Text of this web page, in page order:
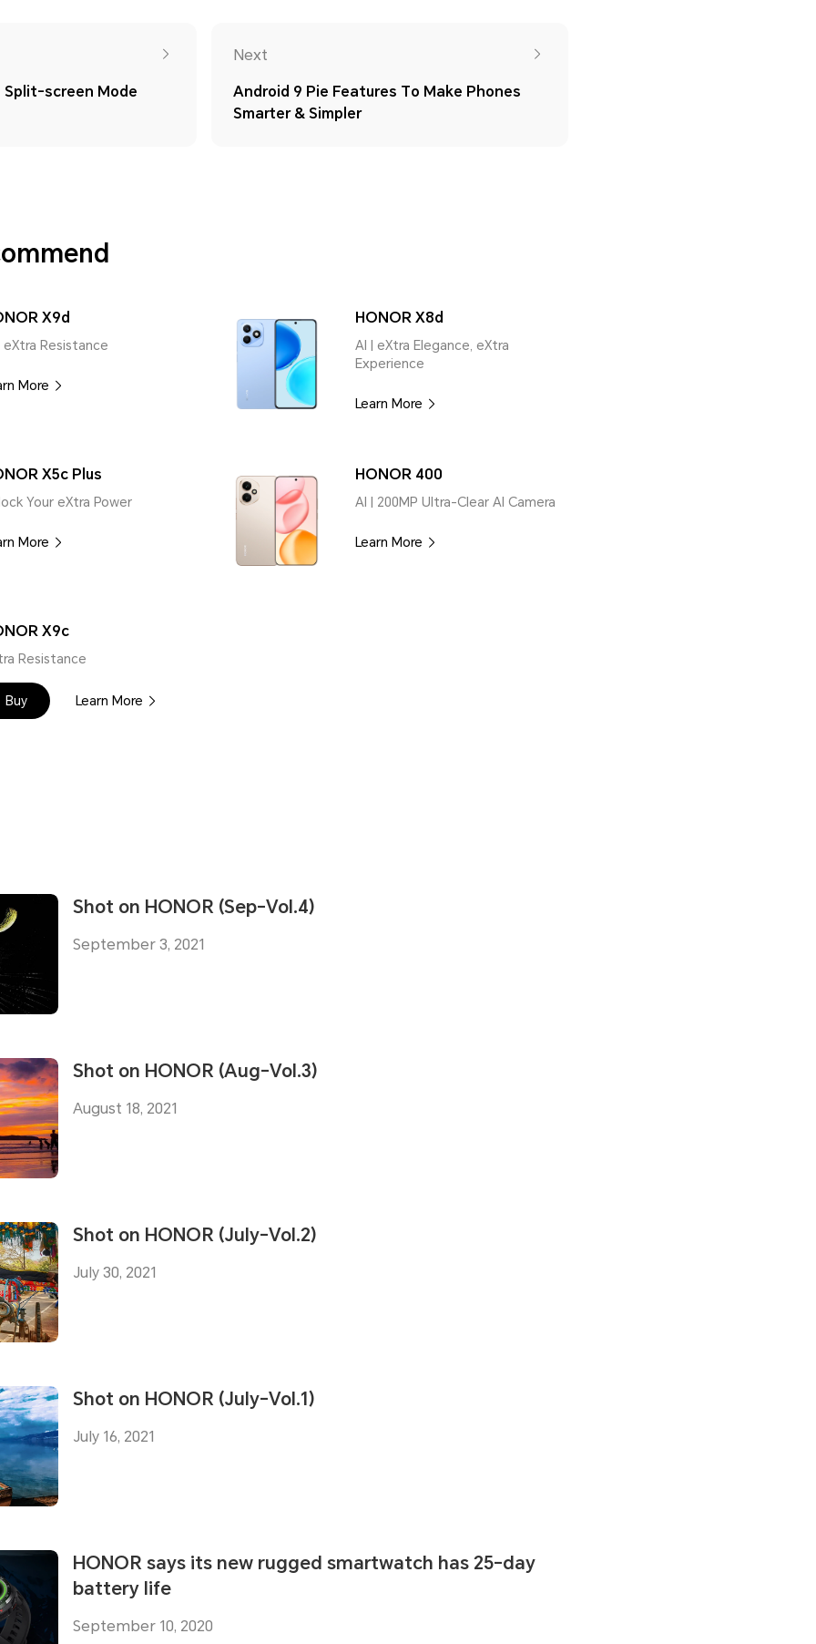
Split-screen Mode
Next
Android 9 Pie Features To Make Phones
Smarter & Simpler
X9d
eXtra Resistance
More
HONOR X8d
AI | eXtra Elegance, eXtra
Experience
Learn More
X5c Plus
Your eXtra Power
More
HONOR 400
AI | 200MP Ultra-Clear AI Camera
Learn More
X9c
Resistance
Buy Learn More
Shot on HONOR (Sep-Vol.4)
September 3, 2021
Shot on HONOR (Aug-Vol.3)
August 18, 2021
Shot on HONOR (July-Vol.2)
July 30, 2021
Shot on HONOR (July-Vol.1)
July 16, 2021
HONOR says its new rugged smartwatch has 25-day
battery life
September 10, 2020